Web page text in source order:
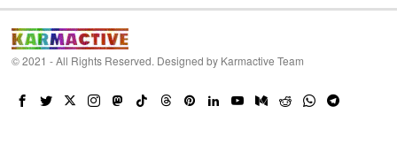
© 2021 - All Rights Reserved. Designed by Karmactive Team